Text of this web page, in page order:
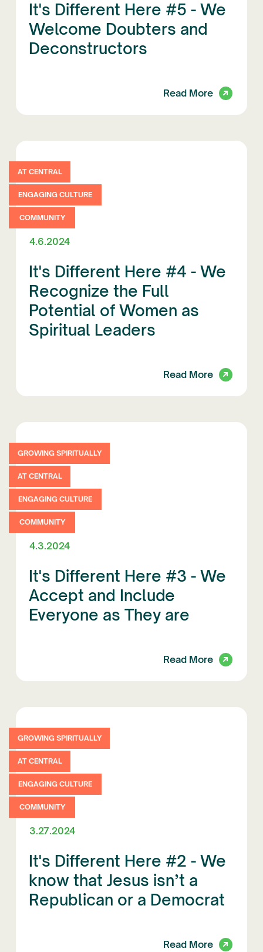
It's Different Here #5 - We
Welcome Doubters and
Deconstructors
Read More
AT CENTRAL
ENGAGING CULTURE
COMMUNITY
4.6.2024
It's Different Here #4 - We
Recognize the Full
Potential of Women as
Spiritual Leaders
Read More
GROWING SPIRITUALLY
AT CENTRAL
ENGAGING CULTURE
COMMUNITY
4.3.2024
It's Different Here #3 - We
Accept and Include
Everyone as They are
Read More
GROWING SPIRITUALLY
AT CENTRAL
ENGAGING CULTURE
COMMUNITY
3.27.2024
It's Different Here #2 - We
know that Jesus isn’t a
Republican or a Democrat
Read More